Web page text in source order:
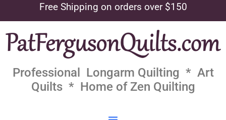
Free Shipping on orders over $150
Professional Longarm Quilting * Art
Quilts * Home of Zen Quilting